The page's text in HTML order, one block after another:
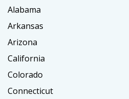
Alabama
Arkansas
Arizona
California
Colorado
Connecticut